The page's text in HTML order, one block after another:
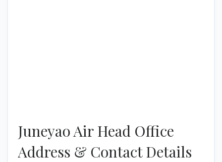
Juneyao Air Head Office
Address & Contact Details